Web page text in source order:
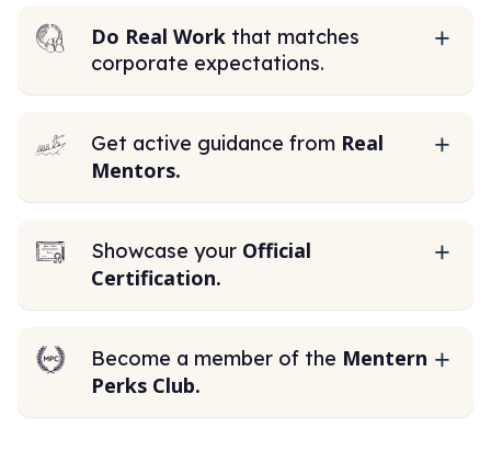
Do Real Work that matches
corporate expectations.
Get active guidance from Real
Mentors.
Showcase your Official
Certification.
Become a member of the Mentern
Perks Club.